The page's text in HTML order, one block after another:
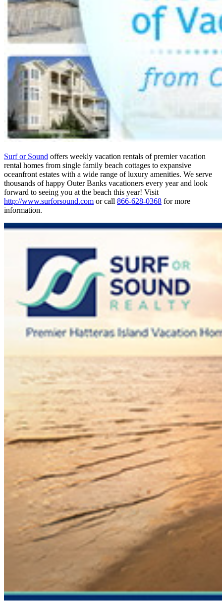
Surf or Sound offers weekly vacation rentals of premier vacation
rental homes from single family beach cottages to expansive
oceanfront estates with a wide range of luxury amenities. We serve
thousands of happy Outer Banks vacationers every year and look
forward to seeing you at the beach this year! Visit
http://www.surforsound.com or call 866-628-0368 for more
information.